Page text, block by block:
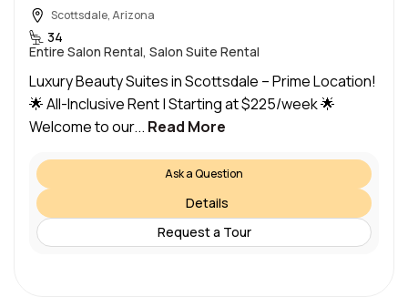
Scottsdale, Arizona
34
Entire Salon Rental, Salon Suite Rental
Luxury Beauty Suites in Scottsdale – Prime Location!
🌟 All-Inclusive Rent | Starting at $225/week 🌟
Welcome to our... Read More
Ask a Question
Details
Request a Tour